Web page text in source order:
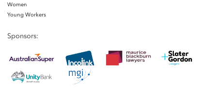
Women
Young Workers
Sponsors: